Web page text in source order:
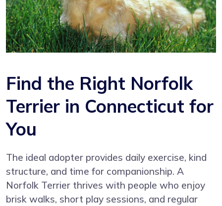
Find the Right Norfolk
Terrier in Connecticut for
You
The ideal adopter provides daily exercise, kind
structure, and time for companionship. A
Norfolk Terrier thrives with people who enjoy
brisk walks, short play sessions, and regular